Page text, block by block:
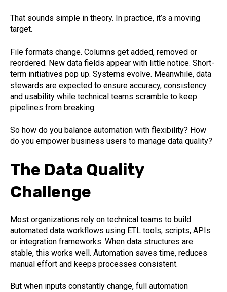
That sounds simple in theory. In practice, it’s a moving
target.
File formats change. Columns get added, removed or
reordered. New data fields appear with little notice. Short-
term initiatives pop up. Systems evolve. Meanwhile, data
stewards are expected to ensure accuracy, consistency
and usability while technical teams scramble to keep
pipelines from breaking.
So how do you balance automation with flexibility? How
do you empower business users to manage data quality?
The Data Quality
Challenge
Most organizations rely on technical teams to build
automated data workflows using ETL tools, scripts, APIs
or integration frameworks. When data structures are
stable, this works well. Automation saves time, reduces
manual effort and keeps processes consistent.
But when inputs constantly change, full automation